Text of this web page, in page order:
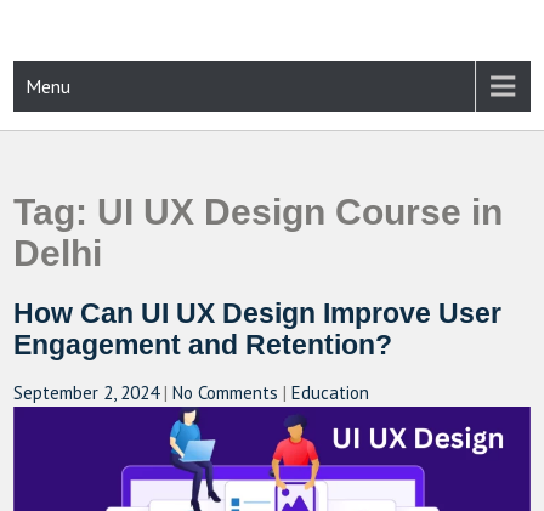
content
CAMPUSSELECT
Menu
Tag: UI UX Design Course in
Delhi
How Can UI UX Design Improve User
Engagement and Retention?
September 2, 2024 |No Comments |Education